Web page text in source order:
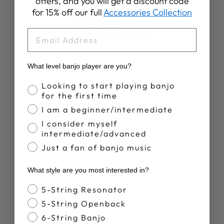
Write A Review
Ryan B.
Verified Buyer
Great!
Nice quality strap! Super comfy - fits my Clareen ITB
Was this review helpful?
for 15% off our fullAccessories Collection
What level banjo player are you?
Banjo Proficiency
Looking to start playing banjo
for the first time
I am a beginner/intermediate
I consider myself
intermediate/advanced
Just a fan of banjo music
What style are you most interested in?
Banjo Style
5-String Resonator
5-String Openback
6-String Banjo